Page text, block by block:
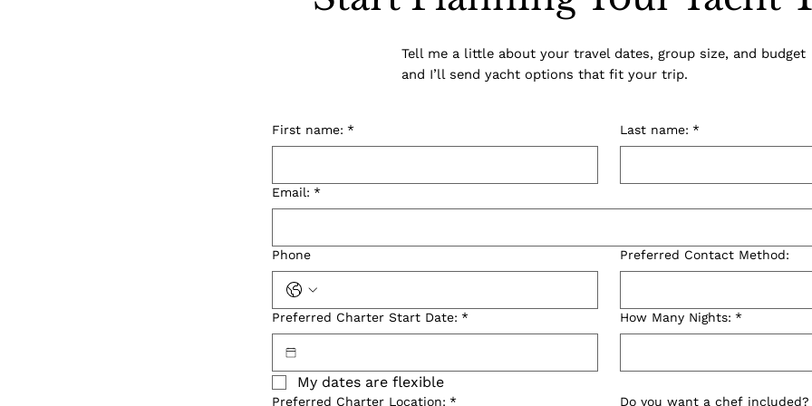
Tell me a little about your travel dates, group size, and budget
and I’ll send yacht options that fit your trip.
First name: * Last name: *
Email: *
Phone Preferred Contact Method:
Preferred Charter Start Date: * How Many Nights: *
My dates are flexible
Preferred Charter Location: * Do you want a chef included?